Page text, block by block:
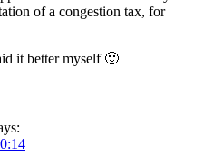
of a congestion tax, for
it better myself 🙂